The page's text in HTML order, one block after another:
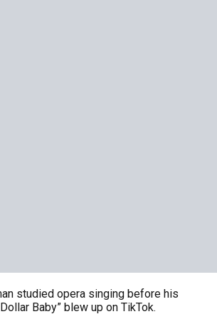
studied opera singing before his
Baby” blew up on TikTok.